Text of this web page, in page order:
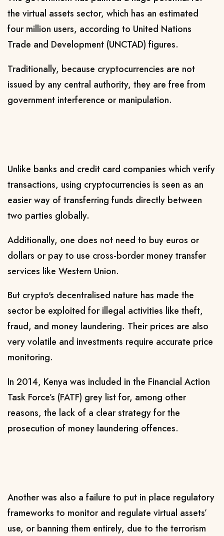
the virtual assets sector, which has an estimated
four million users, according to United Nations
Trade and Development (UNCTAD) figures.
Traditionally, because cryptocurrencies are not
issued by any central authority, they are free from
government interference or manipulation.
Unlike banks and credit card companies which verify
transactions, using cryptocurrencies is seen as an
easier way of transferring funds directly between
two parties globally.
Additionally, one does not need to buy euros or
dollars or pay to use cross-border money transfer
services like Western Union.
But crypto's decentralised nature has made the
sector be exploited for illegal activities like theft,
fraud, and money laundering. Their prices are also
very volatile and investments require accurate price
monitoring.
In 2014, Kenya was included in the Financial Action
Task Force’s (FATF) grey list for, among other
reasons, the lack of a clear strategy for the
prosecution of money laundering offences.
Another was also a failure to put in place regulatory
frameworks to monitor and regulate virtual assets’
use, or banning them entirely, due to the terrorism